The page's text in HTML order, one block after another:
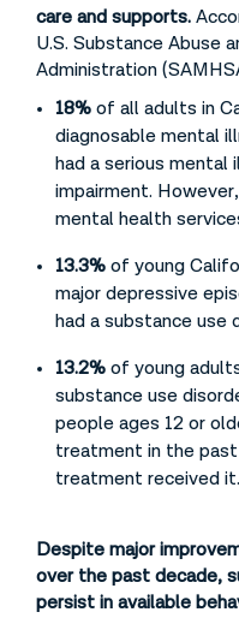
care and supports.
U.S. Substance Abuse
Administration
18% of all adults in
diagnosable mental
had a serious
impairment.
mental health
13.3% of young
major depressive
had a substance use
13.2% of young
substance use
people ages 12 or
treatment in the past
treatment received it.
Despite major
over the past decade,
persist in available